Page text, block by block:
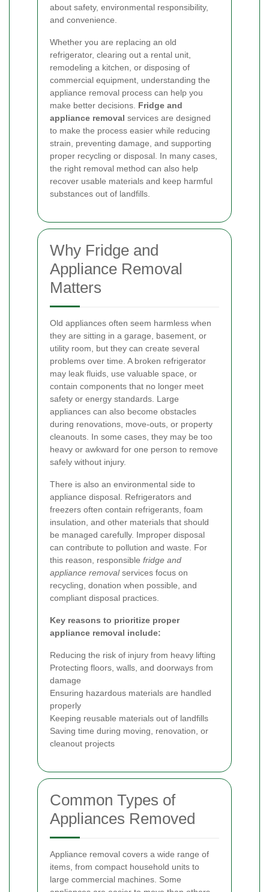
about safety, environmental responsibility,
and convenience.
Whether you are replacing an old
refrigerator, clearing out a rental unit,
remodeling a kitchen, or disposing of
commercial equipment, understanding the
appliance removal process can help you
make better decisions. Fridge and
appliance removal services are designed
to make the process easier while reducing
strain, preventing damage, and supporting
proper recycling or disposal. In many cases,
the right removal method can also help
recover usable materials and keep harmful
substances out of landfills.
Why Fridge and
Appliance Removal
Matters
Old appliances often seem harmless when
they are sitting in a garage, basement, or
utility room, but they can create several
problems over time. A broken refrigerator
may leak fluids, use valuable space, or
contain components that no longer meet
safety or energy standards. Large
appliances can also become obstacles
during renovations, move-outs, or property
cleanouts. In some cases, they may be too
heavy or awkward for one person to remove
safely without injury.
There is also an environmental side to
appliance disposal. Refrigerators and
freezers often contain refrigerants, foam
insulation, and other materials that should
be managed carefully. Improper disposal
can contribute to pollution and waste. For
this reason, responsible fridge and
appliance removalservices focus on
recycling, donation when possible, and
compliant disposal practices.
Key reasons to prioritize proper
appliance removal include:
Reducing the risk of injury from heavy lifting
Protecting floors, walls, and doorways from
damage
Ensuring hazardous materials are handled
properly
Keeping reusable materials out of landfills
Saving time during moving, renovation, or
cleanout projects
Common Types of
Appliances Removed
Appliance removal covers a wide range of
items, from compact household units to
large commercial machines. Some